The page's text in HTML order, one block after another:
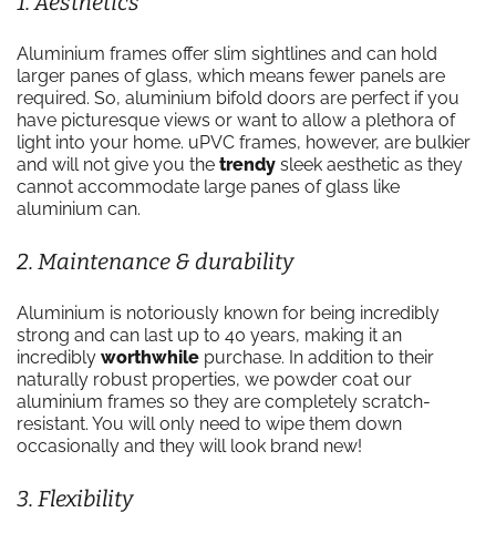
Aluminium frames offer slim sightlines and can hold
larger panes of glass, which means fewer panels are
required. So, aluminium bifold doors are perfect if you
have picturesque views or want to allow a plethora of
light into your home. uPVC frames, however, are bulkier
and will not give you the trendy sleek aesthetic as they
cannot accommodate large panes of glass like
aluminium can.
2. Maintenance & durability
Aluminium is notoriously known for being incredibly
strong and can last up to 40 years, making it an
incredibly worthwhile purchase. In addition to their
naturally robust properties, we powder coat our
aluminium frames so they are completely scratch-
resistant. You will only need to wipe them down
occasionally and they will look brand new!
3. Flexibility